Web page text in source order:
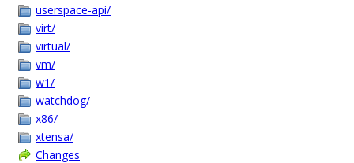
userspace-api/
virt/
virtual/
vm/
w1/
watchdog/
x86/
xtensa/
Changes